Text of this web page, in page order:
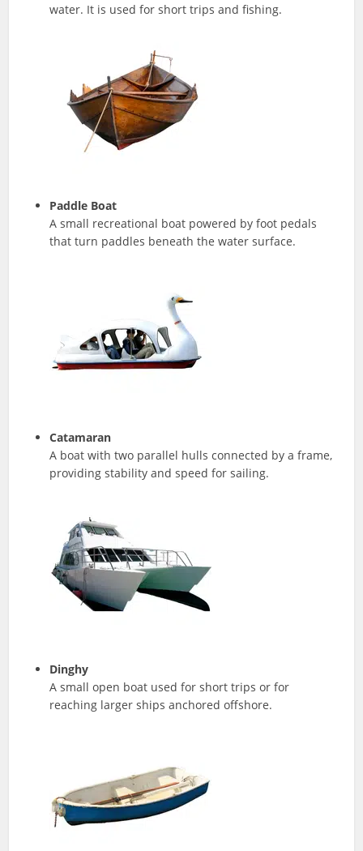
water. It is used for short trips and fishing.
Paddle Boat
A small recreational boat powered by foot pedals
that turn paddles beneath the water surface.
Catamaran
A boat with two parallel hulls connected by a frame,
providing stability and speed for sailing.
Dinghy
A small open boat used for short trips or for
reaching larger ships anchored offshore.